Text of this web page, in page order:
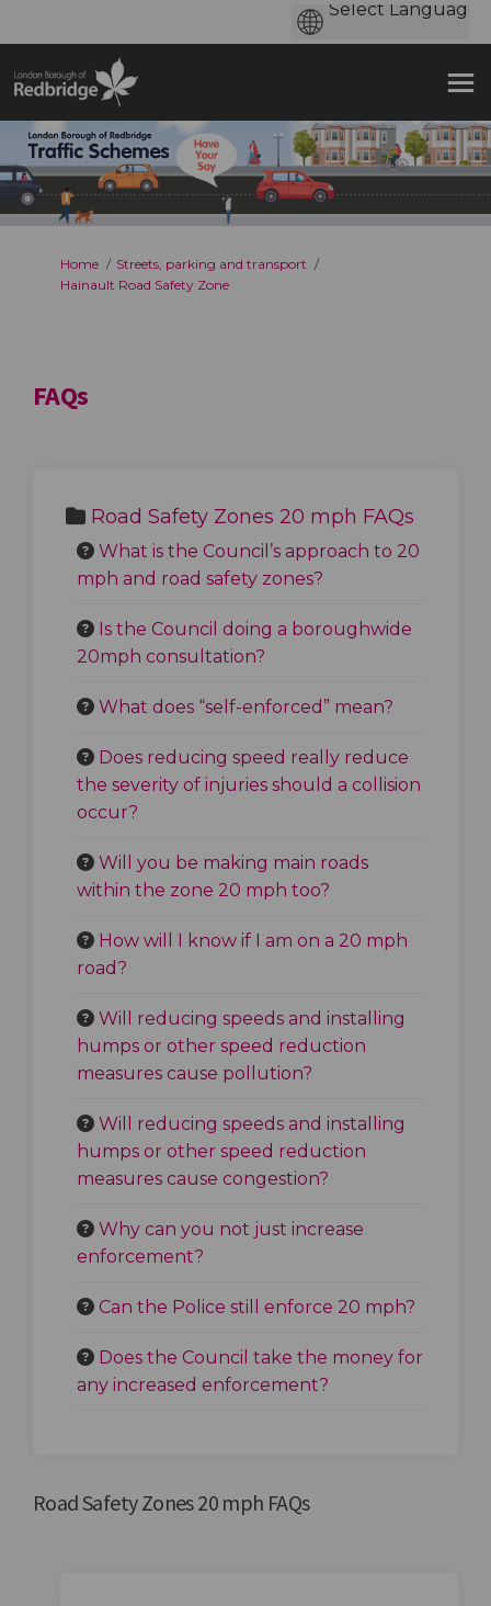
You are here:
Home
Streets, parking and transport
Hainault Road Safety Zone
FAQs
Road Safety Zones 20 mph FAQs
What is the Council’s approach to 20
mph and road safety zones?
Is the Council doing a boroughwide
20mph consultation?
What does “self-enforced” mean?
Does reducing speed really reduce
the severity of injuries should a collision
occur?
Will you be making main roads
within the zone 20 mph too?
How will I know if I am on a 20 mph
road?
Will reducing speeds and installing
humps or other speed reduction
measures cause pollution?
Will reducing speeds and installing
humps or other speed reduction
measures cause congestion?
Why can you not just increase
enforcement?
Can the Police still enforce 20 mph?
Does the Council take the money for
any increased enforcement?
Road Safety Zones 20 mph FAQs